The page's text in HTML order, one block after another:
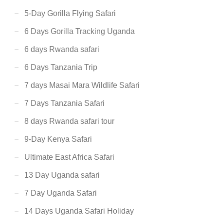
5-Day Gorilla Flying Safari
6 Days Gorilla Tracking Uganda
6 days Rwanda safari
6 Days Tanzania Trip
7 days Masai Mara Wildlife Safari
7 Days Tanzania Safari
8 days Rwanda safari tour
9-Day Kenya Safari
Ultimate East Africa Safari
13 Day Uganda safari
7 Day Uganda Safari
14 Days Uganda Safari Holiday